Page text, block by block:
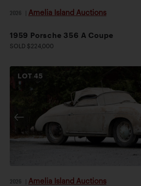
2026 Amelia Island Auctions
1959 Porsche 356 A Coupe
SOLD $224,000
LOT45
2026 Amelia Island Auctions